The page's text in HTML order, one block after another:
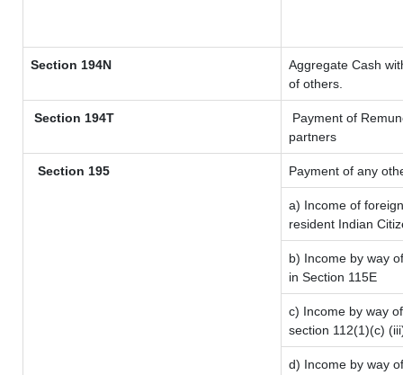
Section 194N
Aggregate Cash
of others.
Section 194T
Payment of
partners
Section 195 Payment of any
a) Income of
resident Indian
b) Income by way
in Section 115E
c) Income by way
section 112(1)(c)
d) Income by way